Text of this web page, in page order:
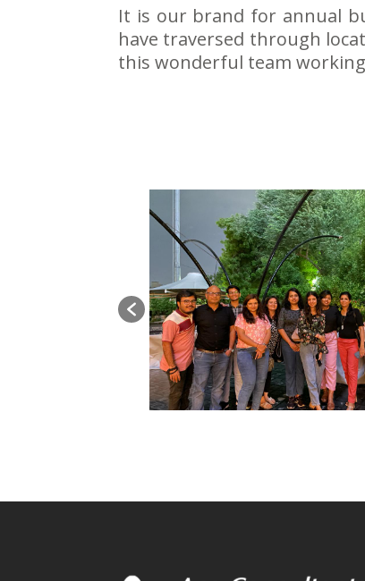
It is our brand for annual
have traversed through
this wonderful team